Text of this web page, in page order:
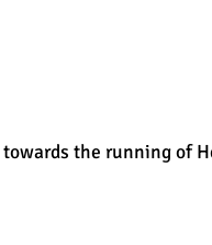
the running of